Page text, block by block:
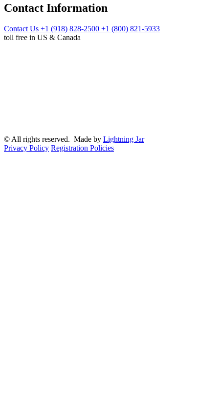
Contact Information
Contact Us +1 (918) 828-2500 +1 (800) 821-5933
toll free in US & Canada
© All rights reserved. Made by Lightning Jar
Privacy Policy Registration Policies